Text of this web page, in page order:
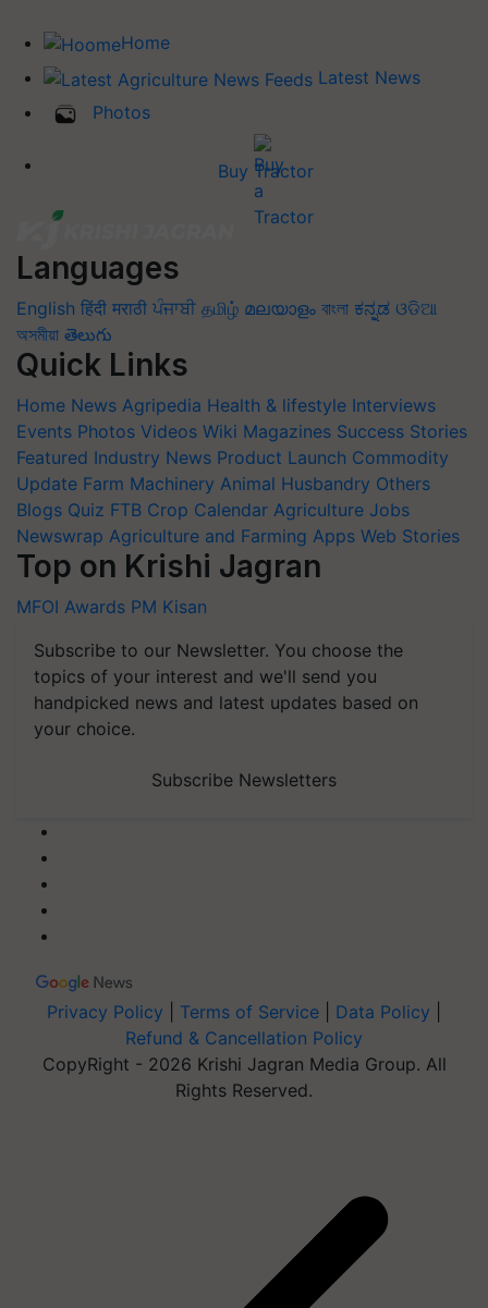
Home
Latest News
Photos
Buy Tractor
Languages
English हिंदी मराठी ਪੰਜਾਬੀ தமிழ் മലയാളം বাংলা ಕನ್ನಡ ଓଡିଆ
অসমীয়া తెలుగు
Quick Links
Home News Agripedia Health & lifestyle Interviews
Events Photos Videos Wiki Magazines Success Stories
Featured Industry News Product Launch Commodity
Update Farm Machinery Animal Husbandry Others
Blogs Quiz FTB Crop Calendar Agriculture Jobs
Newswrap Agriculture and Farming Apps Web Stories
Top on Krishi Jagran
MFOI Awards PM Kisan
Subscribe to our Newsletter. You choose the
topics of your interest and we'll send you
handpicked news and latest updates based on
your choice.
Subscribe Newsletters
Privacy Policy Terms of Service Data Policy
Refund & Cancellation Policy
CopyRight - 2026 Krishi Jagran Media Group. All
Rights Reserved.